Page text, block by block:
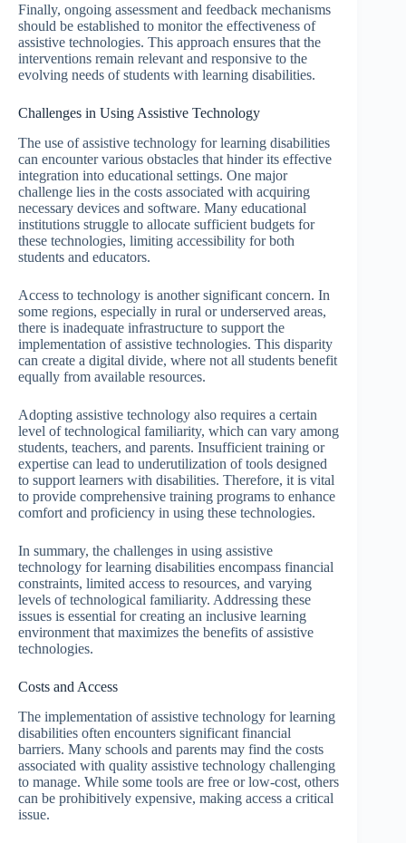
Finally, ongoing assessment and feedback mechanisms
should be established to monitor the effectiveness of
assistive technologies. This approach ensures that the
interventions remain relevant and responsive to the
evolving needs of students with learning disabilities.
Challenges in Using Assistive Technology
The use of assistive technology for learning disabilities
can encounter various obstacles that hinder its effective
integration into educational settings. One major
challenge lies in the costs associated with acquiring
necessary devices and software. Many educational
institutions struggle to allocate sufficient budgets for
these technologies, limiting accessibility for both
students and educators.
Access to technology is another significant concern. In
some regions, especially in rural or underserved areas,
there is inadequate infrastructure to support the
implementation of assistive technologies. This disparity
can create a digital divide, where not all students benefit
equally from available resources.
Adopting assistive technology also requires a certain
level of technological familiarity, which can vary among
students, teachers, and parents. Insufficient training or
expertise can lead to underutilization of tools designed
to support learners with disabilities. Therefore, it is vital
to provide comprehensive training programs to enhance
comfort and proficiency in using these technologies.
In summary, the challenges in using assistive
technology for learning disabilities encompass financial
constraints, limited access to resources, and varying
levels of technological familiarity. Addressing these
issues is essential for creating an inclusive learning
environment that maximizes the benefits of assistive
technologies.
Costs and Access
The implementation of assistive technology for learning
disabilities often encounters significant financial
barriers. Many schools and parents may find the costs
associated with quality assistive technology challenging
to manage. While some tools are free or low-cost, others
can be prohibitively expensive, making access a critical
issue.